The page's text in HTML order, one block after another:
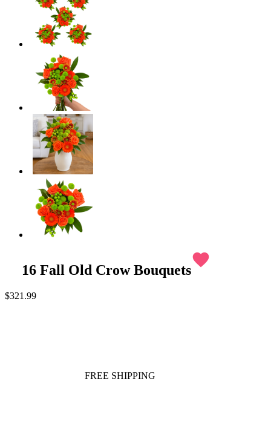
16 Fall Old Crow Bouquets
favorite
$321.99
FREE SHIPPING